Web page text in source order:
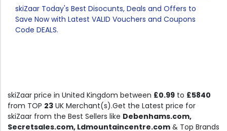
skiZaar Today's Best Disocunts, Deals and Offers to
Save Now with Latest VALID Vouchers and Coupons
Code DEALS.
skiZaar price in United Kingdom between £0.99 to £5840
from TOP 23 UK Merchant(s).Get the Latest price for
skiZaar from the Best Sellers like Debenhams.com,
Secretsales.com, Ldmountaincentre.com & Top Brands